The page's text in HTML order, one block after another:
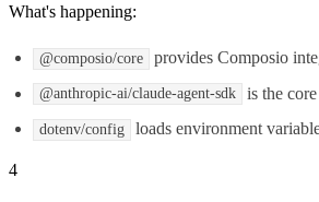
What's happening:
@composio/core provides Composio
@anthropic-ai/claude-agent-sdk is the
dotenv/config loads environment
4